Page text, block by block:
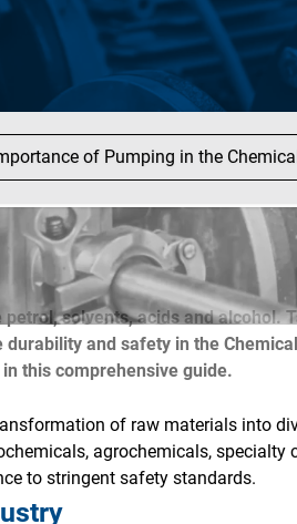
of Pumping in the
solvents, acids and alcohol.
and safety in the
this comprehensive guide.
of raw materials into
agrochemicals, specialty
to stringent safety standards.